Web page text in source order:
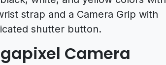
strap and a Camera Grip with
shutter button.
Camera